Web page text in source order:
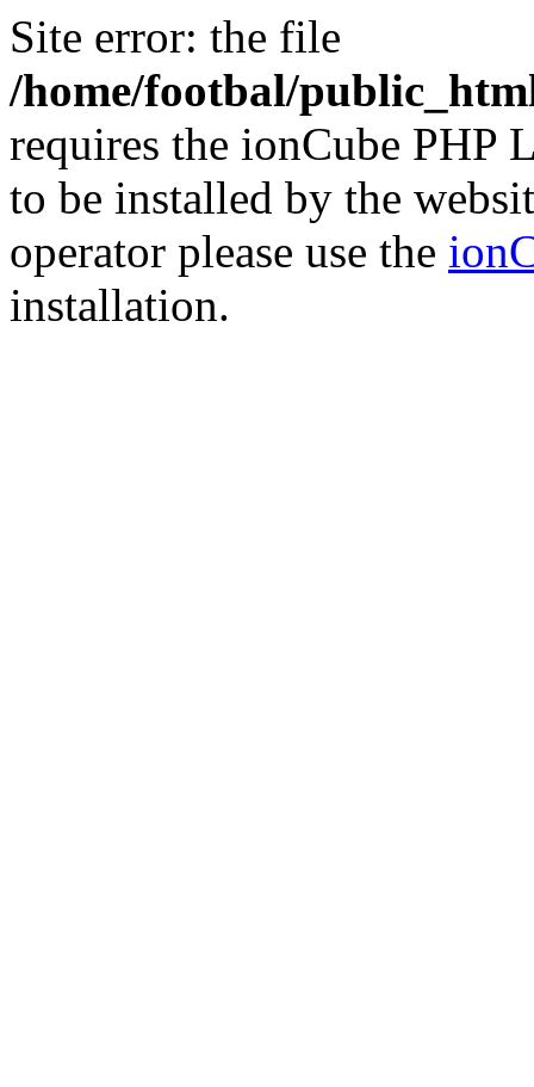
Site error: the file
/home/footbal/
requires the ionCube PHP
to be installed by the
operator please use the
installation.